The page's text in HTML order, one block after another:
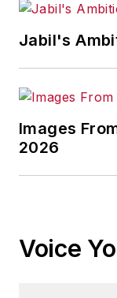
Jabil's
Images
2026
Voice